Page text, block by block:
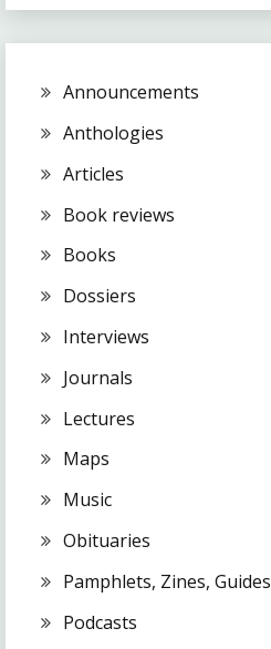
Announcements
Anthologies
Articles
Book reviews
Books
Dossiers
Interviews
Journals
Lectures
Maps
Music
Obituaries
Pamphlets, Zines, Guides
Podcasts